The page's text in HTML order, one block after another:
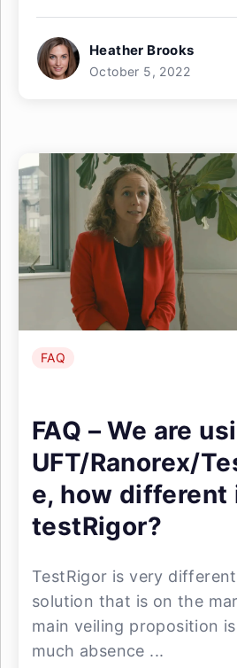
Heather Brooks
October 5, 2022
FAQ
FAQ – We are
UFT/Ranorex/
e, how different
testRigor?
TestRigor is very
solution that is on the
main veiling proposition
much absence ...